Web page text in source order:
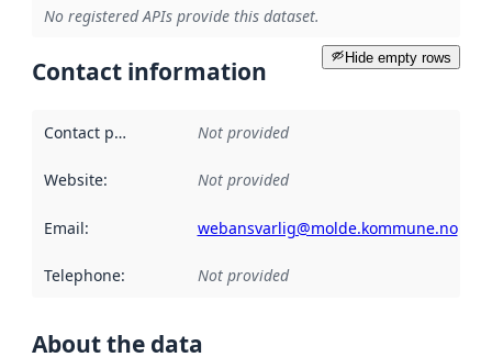
No registered APIs provide this dataset.
Hide empty rows
Contact information
Contact point Not provided
Website: Not provided
Email: webansvarlig@molde.kommune.no
Telephone: Not provided
About the data